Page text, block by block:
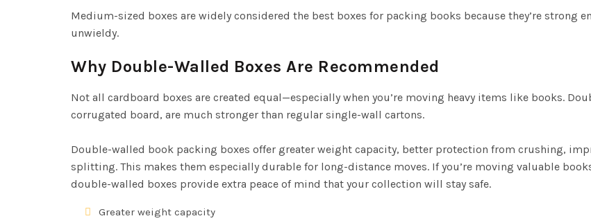
Medium-sized boxes are widely considered the best boxes for packing books because they’re strong
unwieldy.
Why Double-Walled Boxes Are Recommended
Not all cardboard boxes are created equal—especially when you’re moving heavy items like books.
corrugated board, are much stronger than regular single-wall cartons.
Double-walled book packing boxes offer greater weight capacity, better protection from crushing,
splitting. This makes them especially durable for long-distance moves. If you’re moving valuable
double-walled boxes provide extra peace of mind that your collection will stay safe.
Greater weight capacity